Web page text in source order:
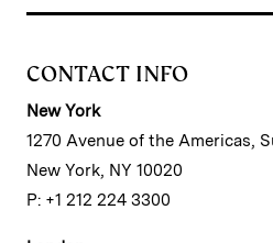
CONTACT INFO
New York
1270 Avenue of the Americas,
New York, NY 10020
P: +1 212 224 3300